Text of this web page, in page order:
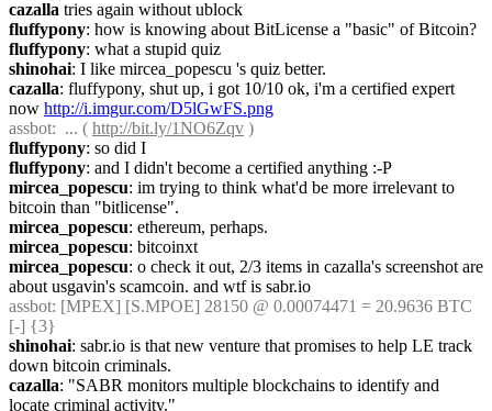
cazalla tries again without ublock
fluffypony: how is knowing about BitLicense a "basic" of Bitcoin?
fluffypony: what a stupid quiz
shinohai: I like mircea_popescu 's quiz better.
cazalla: fluffypony, shut up, i got 10/10 ok, i'm a certified expert
now http://i.imgur.com/D5lGwFS.png
assbot:  ... ( http://bit.ly/1NO6Zqv )
fluffypony: so did I
fluffypony: and I didn't become a certified anything :-P
mircea_popescu: im trying to think what'd be more irrelevant to
bitcoin than "bitlicense".
mircea_popescu: ethereum, perhaps.
mircea_popescu: bitcoinxt
mircea_popescu: o check it out, 2/3 items in cazalla's screenshot are
about usgavin's scamcoin. and wtf is sabr.io
assbot: [MPEX] [S.MPOE] 28150 @ 0.00074471 = 20.9636 BTC
[-] {3}
shinohai: sabr.io is that new venture that promises to help LE track
down bitcoin criminals.
cazalla: "SABR monitors multiple blockchains to identify and
locate criminal activity."